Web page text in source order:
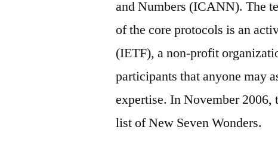
and Numbers (ICANN). The
of the core protocols is an
(IETF), a non-profit
participants that anyone may
expertise. In November 2006,
list of New Seven Wonders.